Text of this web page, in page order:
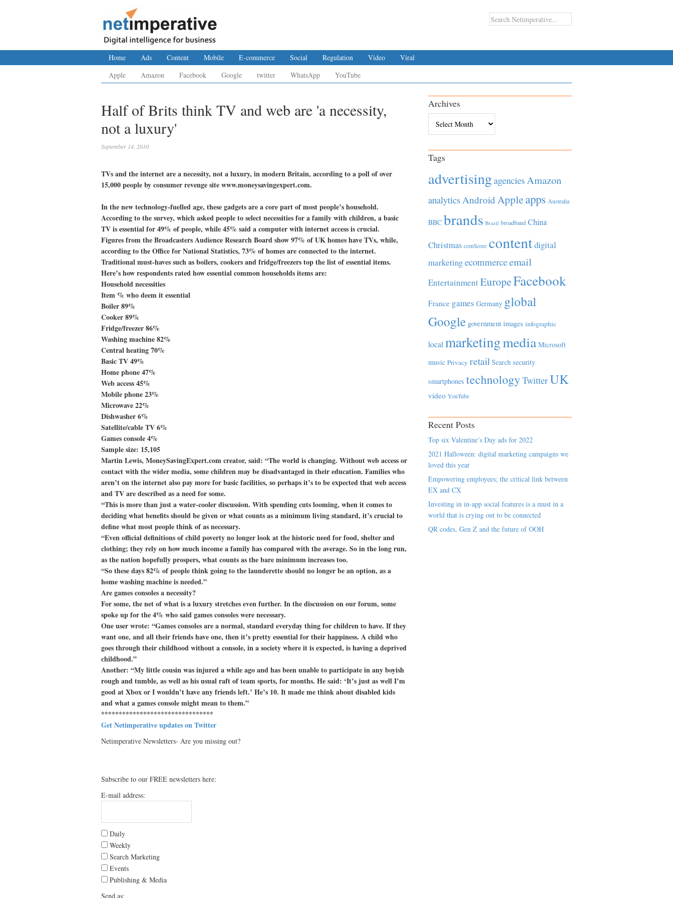
Home Ads Content Mobile E-commerce Social Regulation Video
Viral
Apple
Amazon Facebook Google twitter WhatsApp YouTube
Half of Brits think TV and web are 'a necessity,
not a luxury'
September 14, 2010
TVs and the internet are a necessity, not a luxury, in modern Britain, according to a poll of over
15,000 people by consumer revenge site www.moneysavingexpert.com.
In the new technology-fuelled age, these gadgets are a core part of most people’s household.
According to the survey, which asked people to select necessities for a family with children, a basic
TV is essential for 49% of people, while 45% said a computer with internet access is crucial.
Figures from the Broadcasters Audience Research Board show 97% of UK homes have TVs, while,
according to the Office for National Statistics, 73% of homes are connected to the internet.
Traditional must-haves such as boilers, cookers and fridge/freezers top the list of essential items.
Here’s how respondents rated how essential common households items are:
Household necessities
Item % who deem it essential
Boiler 89%
Cooker 89%
Fridge/freezer 86%
Washing machine 82%
Central heating 70%
Basic TV 49%
Home phone 47%
Web access 45%
Mobile phone 23%
Microwave 22%
Dishwasher 6%
Satellite/cable TV 6%
Games console 4%
Sample size: 15,105
Martin Lewis, MoneySavingExpert.com creator, said: “The world is changing. Without web access or
contact with the wider media, some children may be disadvantaged in their education. Families who
aren’t on the internet also pay more for basic facilities, so perhaps it’s to be expected that web access
and TV are described as a need for some.
“This is more than just a water-cooler discussion. With spending cuts looming, when it comes to
deciding what benefits should be given or what counts as a minimum living standard, it’s crucial to
define what most people think of as necessary.
“Even official definitions of child poverty no longer look at the historic need for food, shelter and
clothing; they rely on how much income a family has compared with the average. So in the long run,
as the nation hopefully prospers, what counts as the bare minimum increases too.
“So these days 82% of people think going to the launderette should no longer be an option, as a
home washing machine is needed.”
Are games consoles a necessity?
For some, the net of what is a luxury stretches even further. In the discussion on our forum, some
spoke up for the 4% who said games consoles were necessary.
One user wrote: “Games consoles are a normal, standard everyday thing for children to have. If they
want one, and all their friends have one, then it’s pretty essential for their happiness. A child who
goes through their childhood without a console, in a society where it is expected, is having a deprived
childhood.”
Another: “My little cousin was injured a while ago and has been unable to participate in any boyish
rough and tumble, as well as his usual raft of team sports, for months. He said: ‘It’s just as well I’m
good at Xbox or I wouldn’t have any friends left.’ He’s 10. It made me think about disabled kids
and what a games console might mean to them.”
********************************
Get Netimperative updates on Twitter
Netimperative Newsletters- Are you missing out?
Subscribe to our FREE newsletters here:
E-mail address:
Daily
Weekly
Search Marketing
Events
Publishing & Media
Send as:
Archives
Tags
advertisingagenciesAmazon
analyticsAndroidAppleapps Australia
BBC brands Brazil broadband China
Christmas comScore contentdigital
marketingecommerceemail
EntertainmentEuropeFacebook
France games Germany global
Google government images infographic
local marketingmedia Microsoft
music Privacy retail Search security
smartphones technology TwitterUK
video YouTube
Recent Posts
Top six Valentine’s Day ads for 2022
2021 Halloween: digital marketing campaigns we
loved this year
Empowering employees; the critical link between
EX and CX
Investing in in-app social features is a must in a
world that is crying out to be connected
QR codes, Gen Z and the future of OOH